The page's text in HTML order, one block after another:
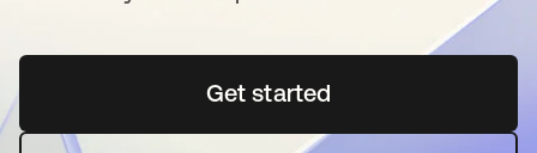
Get startedopens in a new tab